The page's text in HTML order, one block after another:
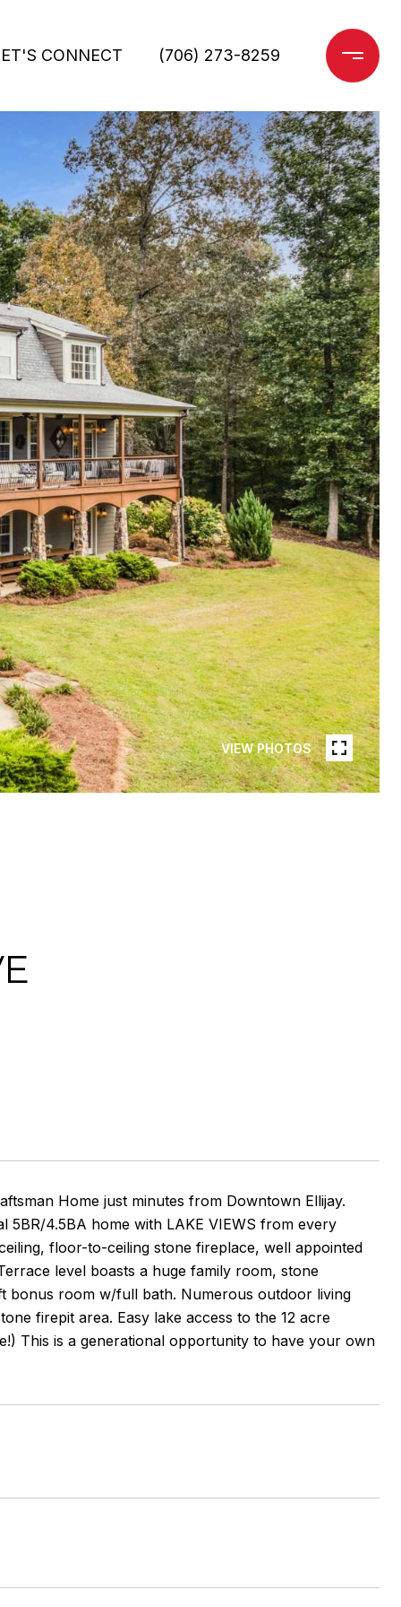
CONNECT (706) 273-8259
VIEW PHOTOS
Home just minutes from Downtown Ellijay.
5BR/4.5BA home with LAKE VIEWS from every
floor-to-ceiling stone fireplace, well appointed
level boasts a huge family room, stone
bonus room w/full bath. Numerous outdoor living
firepit area. Easy lake access to the 12 acre
This is a generational opportunity to have your own